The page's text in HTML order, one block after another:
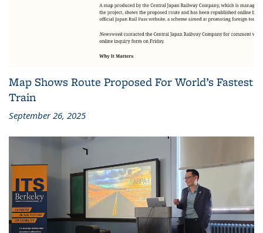
Map Shows Route Proposed For World’s Fastest
Train
September 26, 2025